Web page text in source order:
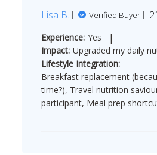
Lisa B. Verified Buyer
Experience: Yes |
Impact: Upgraded my daily
Lifestyle Integration:
Breakfast replacement
time?), Travel nutrition
participant, Meal prep